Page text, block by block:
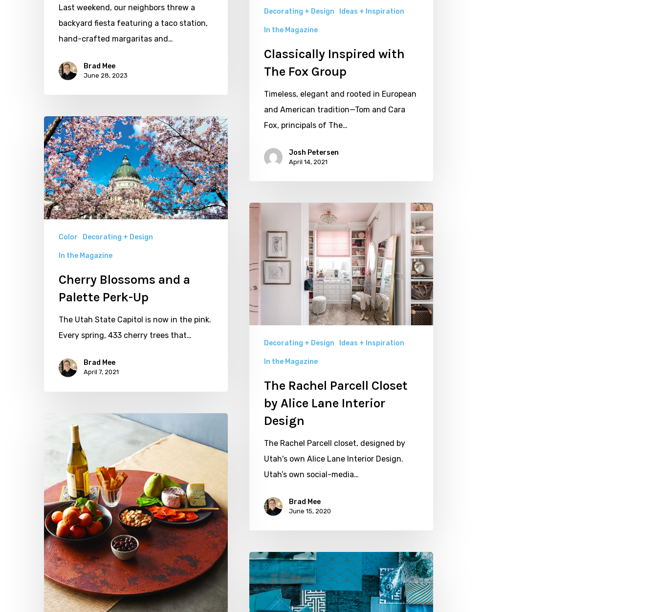
Last weekend, our neighbors threw a
backyard fiesta featuring a taco station,
hand-crafted margaritas and…
Brad Mee
June 28, 2023
Decorating + Design Ideas + Inspiration
In the Magazine
Classically Inspired with
The Fox Group
Timeless, elegant and rooted in European
and American tradition—Tom and Cara
Fox, principals of The…
Josh Petersen
April 14, 2021
Cherry
Blossoms
and
a
Palette
Perk-
Up
Color Decorating + Design
In the Magazine
Cherry Blossoms and a
Palette Perk-Up
The Utah State Capitol is now in the pink.
Every spring, 433 cherry trees that…
Brad Mee
April 7, 2021
The
Closet
by
Alice
Lane
Decorating + Design Ideas + Inspiration
In the Magazine
The Rachel Parcell Closet
by Alice Lane Interior
Design
The Rachel Parcell closet, designed by
Utah's own Alice Lane Interior Design.
Utah’s own social-media…
Brad Mee
June 15, 2020
Not
Kitschy
Anymore
Color
Crush:
Tantalizing
Teal